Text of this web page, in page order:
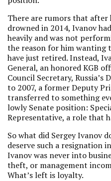
There are rumors that after
drowned in 2014, Ivanov
heavily and was not
the reason for him wanting
have just retired. Instead,
General, an honored KGB
Council Secretary, Russia’s
to 2007, a former Deputy
transferred to something
lowly Senate position:
Representative, a role that
So what did Sergey Ivanov
deserve such a resignation
Ivanov was never into
theft, or management
What’s left is loyalty.